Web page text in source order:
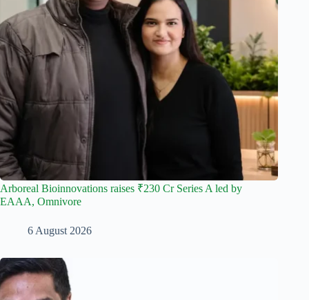
Arboreal Bioinnovations raises ₹230 Cr Series A led by
EAAA, Omnivore
6 August 2026